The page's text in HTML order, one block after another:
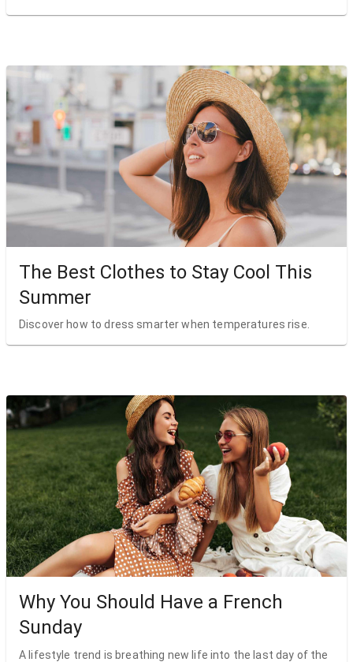
The Best Clothes to Stay Cool This
Summer
Discover how to dress smarter when temperatures rise.
Why You Should Have a French
Sunday
A lifestyle trend is breathing new life into the last day of the